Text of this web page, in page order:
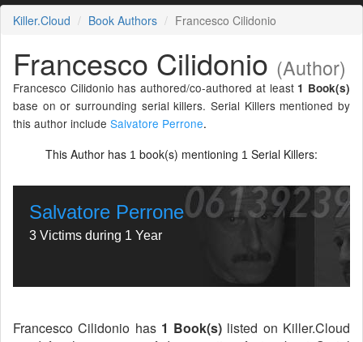
Killer.Cloud Book Authors Francesco Cilidonio
Francesco Cilidonio (Author)
Francesco Cilidonio has authored/co-authored at least 1 Book(s)
base on or surrounding serial killers. Serial Killers mentioned by
this author include Salvatore Perrone.
This Author has 1 book(s) mentioning 1 Serial Killers:
Salvatore Perrone
3 Victims during 1 Year
Francesco Cilidonio has 1 Book(s) listed on Killer.Cloud